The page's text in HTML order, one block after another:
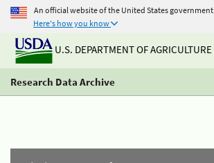
An official website of the United States government
Here's how you know
U.S. DEPARTMENT OF AGRICULTURE
Research Data Archive